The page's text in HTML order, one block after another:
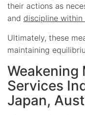
their actions as
and discipline
Ultimately, these
maintaining
Weakening
Services
Japan,